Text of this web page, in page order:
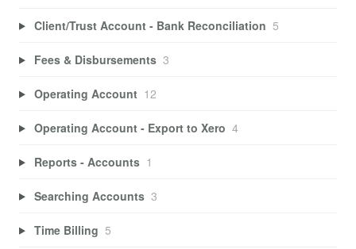
Client/Trust Account - Bank Reconciliation 5
Fees & Disbursements 3
Operating Account 12
Operating Account - Export to Xero 4
Reports - Accounts 1
Searching Accounts 3
Time Billing 5